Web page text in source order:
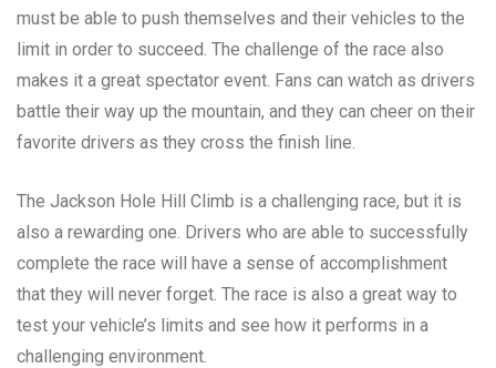
must be able to push themselves and their vehicles to the
limit in order to succeed. The challenge of the race also
makes it a great spectator event. Fans can watch as drivers
battle their way up the mountain, and they can cheer on their
favorite drivers as they cross the finish line.
The Jackson Hole Hill Climb is a challenging race, but it is
also a rewarding one. Drivers who are able to successfully
complete the race will have a sense of accomplishment
that they will never forget. The race is also a great way to
test your vehicle’s limits and see how it performs in a
challenging environment.